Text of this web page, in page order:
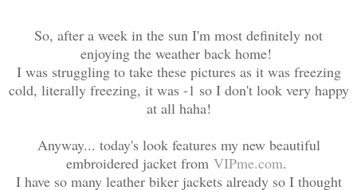
So, after a week in the sun I'm most definitely not
enjoying the weather back home!
I was struggling to take these pictures as it was freezing
cold, literally freezing, it was -1 so I don't look very happy
at all haha!
Anyway... today's look features my new beautiful
embroidered jacket from VIPme.com.
I have so many leather biker jackets already so I thought